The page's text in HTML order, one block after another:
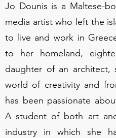
Jo Dounis is a Maltese-
media artist who left the
to live and work in
to her homeland,
daughter of an architect,
world of creativity and
has been passionate
A student of both art
industry in which she